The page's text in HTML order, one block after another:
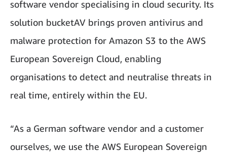
software vendor specialising in cloud security. Its
solution bucketAV brings proven antivirus and
malware protection for Amazon S3 to the AWS
European Sovereign Cloud, enabling
organisations to detect and neutralise threats in
real time, entirely within the EU.
“As a German software vendor and a customer
ourselves, we use the AWS European Sovereign